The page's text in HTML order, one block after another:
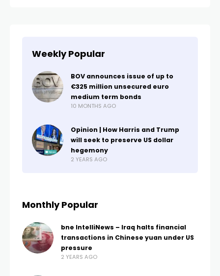
Weekly Popular
BOV announces issue of up to
€325 million unsecured euro
medium term bonds
10 MONTHS AGO
Opinion | How Harris and Trump
will seek to preserve US dollar
hegemony
2 YEARS AGO
Monthly Popular
bne IntelliNews – Iraq halts financial
transactions in Chinese yuan under US
pressure
2 YEARS AGO